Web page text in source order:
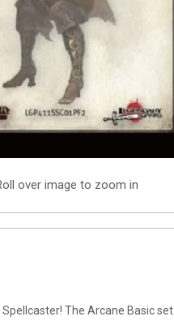
over image to zoom in
The Arcane Basic set